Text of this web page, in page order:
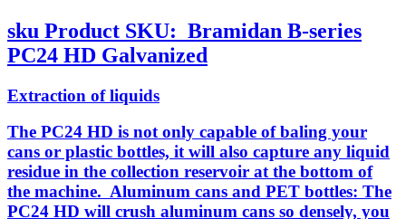
sku Product SKU: Bramidan B-series
PC24 HD Galvanized
Extraction of liquids
The PC24 HD is not only capable of baling your
cans or plastic bottles, it will also capture any liquid
residue in the collection reservoir at the bottom of
the machine. Aluminum cans and PET bottles: The
PC24 HD will crush aluminum cans so densely, you